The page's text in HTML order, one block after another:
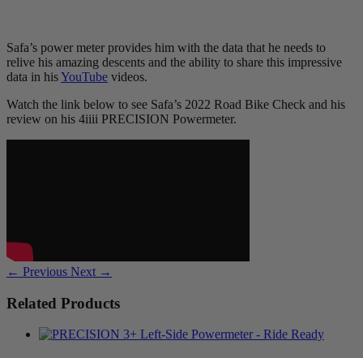
Safa’s power meter provides him with the data that he needs to
relive his amazing descents and the ability to share this impressive
data in hisYouTube videos.
Watch the link below to see Safa’s 2022 Road Bike Check and his
review on his 4iiii PRECISION Powermeter.
← Previous Next →
Related Products